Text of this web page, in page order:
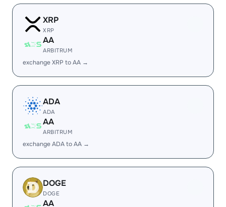
XRP
XRP
AA
ARBITRUM
exchange XRP to AA →
ADA
ADA
AA
ARBITRUM
exchange ADA to AA →
DOGE
DOGE
AA